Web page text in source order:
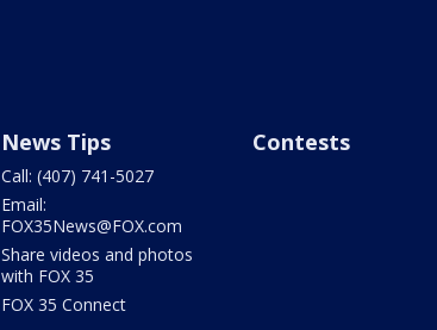
News Tips
Call: (407) 741-5027
Email:
FOX35News@FOX.com
Share videos and photos
with FOX 35
FOX 35 Connect
Contests